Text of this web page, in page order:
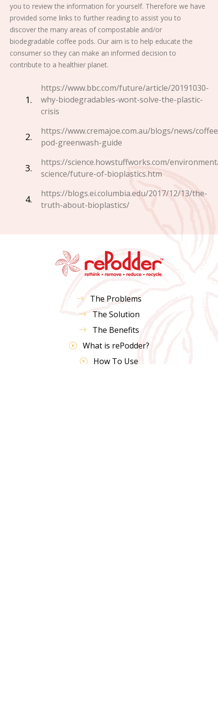
you to review the information for yourself. Therefore we have
provided some links to further reading to assist you to
discover the many areas of compostable and/or
biodegradable coffee pods. Our aim is to help educate the
consumer so they can make an informed decision to
contribute to a healthier planet.
https://www.bbc.com/future/article/20191030-
why-biodegradables-wont-solve-the-plastic-
crisis
https://www.cremajoe.com.au/blogs/news/
pod-greenwash-guide
https://science.howstuffworks.com/
science/future-of-bioplastics.htm
https://blogs.ei.columbia.edu/2017/12/13/the-
truth-about-bioplastics/
The Problems
The Solution
The Benefits
What is rePodder?
How To Use